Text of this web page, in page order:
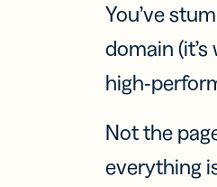
You’ve
domain
high-
Not the
everything